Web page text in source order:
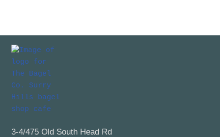
3-4/475 Old South Head Rd